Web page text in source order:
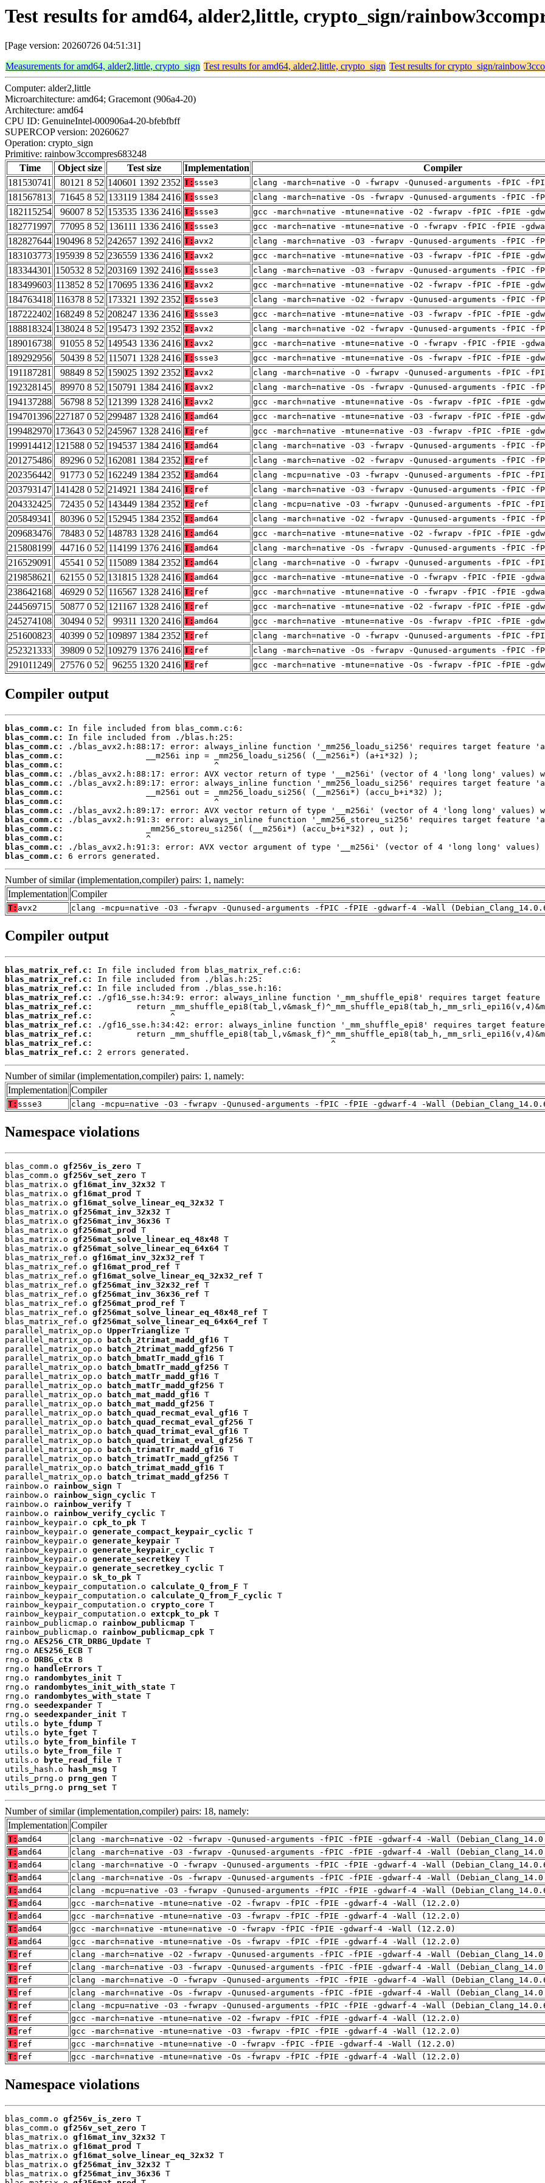
Test results for amd64, alder2,little, crypto_sign/
[Page version: 20260726 04:51:31]
Measurements for amd64, alder2,little, crypto_sign Test results for amd64, alder2,little, crypto_sign Test results for crypto_sign/
Computer: alder2,little
Microarchitecture: amd64; Gracemont (906a4-20)
Architecture: amd64
CPU ID: GenuineIntel-000906a4-20-bfebfbff
SUPERCOP version: 20260627
Operation: crypto_sign
Primitive: rainbow3ccompres683248
Time
Object size Test size Implementation
Compiler
181530741
80121 8 52 140601 1392 2352 T: ssse3 clang -march=native -O -fwrapv -Qunused-arguments -fPIC -
181567813 71645 8 52 133119 1384 2416 T: ssse3 clang -march=native -Os -fwrapv -Qunused-arguments -fPIC -
182115254 96007 8 52 153535 1336 2416 T: ssse3 gcc -march=native -mtune=native -O2 -fwrapv -fPIC -fPIE -
182771997 77095 8 52 136111 1336 2416 T: ssse3 gcc -march=native -mtune=native -O -fwrapv -fPIC -fPIE -
182827644 190496 8 52 242657 1392 2416 T: avx2 clang -march=native -O3 -fwrapv -Qunused-arguments -fPIC -
183103773 195939 8 52 236559 1336 2416 T: avx2 gcc -march=native -mtune=native -O3 -fwrapv -fPIC -fPIE -
183344301 150532 8 52 203169 1392 2416 T: ssse3 clang -march=native -O3 -fwrapv -Qunused-arguments -fPIC -
183499603 113852 8 52 170695 1336 2416 T: avx2 gcc -march=native -mtune=native -O2 -fwrapv -fPIC -fPIE -
184763418 116378 8 52 173321 1392 2352 T: ssse3 clang -march=native -O2 -fwrapv -Qunused-arguments -fPIC -
187222402 168249 8 52 208247 1336 2416 T: ssse3 gcc -march=native -mtune=native -O3 -fwrapv -fPIC -fPIE -
188818324 138024 8 52 195473 1392 2352 T: avx2 clang -march=native -O2 -fwrapv -Qunused-arguments -fPIC -
189016738 91055 8 52 149543 1336 2416 T: avx2 gcc -march=native -mtune=native -O -fwrapv -fPIC -fPIE -
189292956 50439 8 52 115071 1328 2416 T: ssse3 gcc -march=native -mtune=native -Os -fwrapv -fPIC -fPIE -
191187281 98849 8 52 159025 1392 2352 T: avx2 clang -march=native -O -fwrapv -Qunused-arguments -fPIC -
192328145 89970 8 52 150791 1384 2416 T: avx2 clang -march=native -Os -fwrapv -Qunused-arguments -fPIC -
194137288 56798 8 52 121399 1328 2416 T: avx2 gcc -march=native -mtune=native -Os -fwrapv -fPIC -fPIE -
194701396 227187 0 52 299487 1328 2416 T: amd64 gcc -march=native -mtune=native -O3 -fwrapv -fPIC -fPIE -
199482970 173643 0 52 245967 1328 2416 T: ref gcc -march=native -mtune=native -O3 -fwrapv -fPIC -fPIE -
199914412 121588 0 52 194537 1384 2416 T: amd64 clang -march=native -O3 -fwrapv -Qunused-arguments -fPIC -
201275486 89296 0 52 162081 1384 2352 T: ref clang -march=native -O2 -fwrapv -Qunused-arguments -fPIC -
202356442 91773 0 52 162249 1384 2352 T: amd64 clang -mcpu=native -O3 -fwrapv -Qunused-arguments -fPIC -
203793147 141428 0 52 214921 1384 2416 T: ref clang -march=native -O3 -fwrapv -Qunused-arguments -fPIC -
204332425 72435 0 52 143449 1384 2352 T: ref clang -mcpu=native -O3 -fwrapv -Qunused-arguments -fPIC -
205849341 80396 0 52 152945 1384 2352 T: amd64 clang -march=native -O2 -fwrapv -Qunused-arguments -fPIC -
209683476 78483 0 52 148783 1328 2416 T: amd64 gcc -march=native -mtune=native -O2 -fwrapv -fPIC -fPIE -
215808199 44716 0 52 114199 1376 2416 T: amd64 clang -march=native -Os -fwrapv -Qunused-arguments -fPIC -
216529091 45541 0 52 115089 1384 2352 T: amd64 clang -march=native -O -fwrapv -Qunused-arguments -fPIC -
219858621 62155 0 52 131815 1328 2416 T: amd64 gcc -march=native -mtune=native -O -fwrapv -fPIC -fPIE -
238642168 46929 0 52 116567 1328 2416 T: ref gcc -march=native -mtune=native -O -fwrapv -fPIC -fPIE -
244569715 50877 0 52 121167 1328 2416 T: ref gcc -march=native -mtune=native -O2 -fwrapv -fPIC -fPIE -
245274108 30494 0 52 99311 1320 2416 T: amd64 gcc -march=native -mtune=native -Os -fwrapv -fPIC -fPIE -
251600823 40399 0 52 109897 1384 2352 T: ref clang -march=native -O -fwrapv -Qunused-arguments -fPIC -
252321333 39809 0 52 109279 1376 2416 T: ref clang -march=native -Os -fwrapv -Qunused-arguments -fPIC -
291011249 27576 0 52 96255 1320 2416 T: ref gcc -march=native -mtune=native -Os -fwrapv -fPIC -fPIE -
Compiler output
blas_comm.c:
blas_comm.c:
blas_comm.c:
blas_comm.c:
blas_comm.c:
blas_comm.c:
blas_comm.c:
blas_comm.c:
blas_comm.c:
blas_comm.c:
blas_comm.c:
blas_comm.c:
blas_comm.c:
blas_comm.c:
blas_comm.c:
6 errors generated.
Number of similar (implementation,compiler) pairs: 1, namely:
Implementation Compiler
T: avx2 clang -mcpu=native -O3 -fwrapv -Qunused-arguments -fPIC -fPIE -gdwarf-4 -Wall
Compiler output
blas_matrix_ref.c:
blas_matrix_ref.c:
blas_matrix_ref.c:
blas_matrix_ref.c:
blas_matrix_ref.c:
blas_matrix_ref.c:
blas_matrix_ref.c:
blas_matrix_ref.c:
blas_matrix_ref.c:
blas_matrix_ref.c:
2 errors generated.
Number of similar (implementation,compiler) pairs: 1, namely:
Implementation Compiler
T: ssse3 clang -mcpu=native -O3 -fwrapv -Qunused-arguments -fPIC -fPIE -gdwarf-4 -Wall
Namespace violations
blas_comm.o gf256v_is_zero T
blas_comm.o gf256v_set_zero T
blas_matrix.o gf16mat_inv_32x32 T
blas_matrix.o gf16mat_prod
T
blas_matrix.o gf16mat_solve_linear_eq_32x32 T
blas_matrix.o gf256mat_inv_32x32 T
blas_matrix.o gf256mat_inv_36x36 T
blas_matrix.o gf256mat_prod
T
blas_matrix.o gf256mat_solve_linear_eq_48x48 T
blas_matrix.o gf256mat_solve_linear_eq_64x64 T
blas_matrix_ref.o gf16mat_inv_32x32_ref T
blas_matrix_ref.o gf16mat_prod_ref T
blas_matrix_ref.o gf16mat_solve_linear_eq_32x32_ref T
blas_matrix_ref.o gf256mat_inv_32x32_ref T
blas_matrix_ref.o gf256mat_inv_36x36_ref T
blas_matrix_ref.o gf256mat_prod_ref T
blas_matrix_ref.o gf256mat_solve_linear_eq_48x48_ref T
blas_matrix_ref.o gf256mat_solve_linear_eq_64x64_ref T
parallel_matrix_op.o UpperTrianglize T
parallel_matrix_op.o
batch_2trimat_madd_gf16 T
parallel_matrix_op.o
batch_2trimat_madd_gf256 T
parallel_matrix_op.o
batch_bmatTr_madd_gf16 T
parallel_matrix_op.o
batch_bmatTr_madd_gf256 T
parallel_matrix_op.o
batch_matTr_madd_gf16 T
parallel_matrix_op.o
batch_matTr_madd_gf256 T
parallel_matrix_op.o
batch_mat_madd_gf16 T
parallel_matrix_op.o
batch_mat_madd_gf256 T
parallel_matrix_op.o
batch_quad_recmat_eval_gf16 T
parallel_matrix_op.o
batch_quad_recmat_eval_gf256 T
parallel_matrix_op.o
batch_quad_trimat_eval_gf16 T
parallel_matrix_op.o
batch_quad_trimat_eval_gf256 T
parallel_matrix_op.o
batch_trimatTr_madd_gf16 T
parallel_matrix_op.o
batch_trimatTr_madd_gf256 T
parallel_matrix_op.o
batch_trimat_madd_gf16 T
parallel_matrix_op.o
batch_trimat_madd_gf256 T
rainbow.o rainbow_sign T
rainbow.o rainbow_sign_cyclic T
rainbow.o rainbow_verify T
rainbow.o rainbow_verify_cyclic T
rainbow_keypair.o cpk_to_pk T
rainbow_keypair.o generate_compact_keypair_cyclic T
rainbow_keypair.o generate_keypair T
rainbow_keypair.o generate_keypair_cyclic T
rainbow_keypair.o generate_secretkey T
rainbow_keypair.o generate_secretkey_cyclic T
rainbow_keypair.o sk_to_pk T
rainbow_keypair_computation.o calculate_Q_from_F T
rainbow_keypair_computation.o calculate_Q_from_F_cyclic T
rainbow_keypair_computation.o crypto_core T
rainbow_keypair_computation.o extcpk_to_pk T
rainbow_publicmap.o rainbow_publicmap T
rainbow_publicmap.o rainbow_publicmap_cpk T
rng.o AES256_CTR_DRBG_Update T
rng.o AES256_ECB T
rng.o DRBG_ctx B
rng.o
handleErrors T
rng.o randombytes_init T
rng.o randombytes_init_with_state T
rng.o randombytes_with_state T
rng.o seedexpander T
rng.o seedexpander_init T
utils.o
byte_fdump T
utils.o
byte_fget T
utils.o
byte_from_binfile T
utils.o
byte_from_file T
utils.o
byte_read_file T
utils_hash.o
hash_msg T
utils_prng.o prng_gen T
utils_prng.o prng_set T
Number of similar (implementation,compiler) pairs: 18, namely:
Implementation Compiler
T: amd64
clang -march=native -O2 -fwrapv -Qunused-arguments -fPIC -fPIE -gdwarf-4 -Wall
T: amd64
clang -march=native -O3 -fwrapv -Qunused-arguments -fPIC -fPIE -gdwarf-4 -Wall
T: amd64
clang -march=native -O -fwrapv -Qunused-arguments -fPIC -fPIE -gdwarf-4 -Wall
T: amd64
clang -march=native -Os -fwrapv -Qunused-arguments -fPIC -fPIE -gdwarf-4 -Wall
T: amd64
clang -mcpu=native -O3 -fwrapv -Qunused-arguments -fPIC -fPIE -gdwarf-4 -Wall
T: amd64
gcc -march=native -mtune=native -O2 -fwrapv -fPIC -fPIE -gdwarf-4 -Wall (12.2.0)
T: amd64
gcc -march=native -mtune=native -O3 -fwrapv -fPIC -fPIE -gdwarf-4 -Wall (12.2.0)
T: amd64
gcc -march=native -mtune=native -O -fwrapv -fPIC -fPIE -gdwarf-4 -Wall (12.2.0)
T: amd64
gcc -march=native -mtune=native -Os -fwrapv -fPIC -fPIE -gdwarf-4 -Wall (12.2.0)
T: ref
clang -march=native -O2 -fwrapv -Qunused-arguments -fPIC -fPIE -gdwarf-4 -Wall
T: ref
clang -march=native -O3 -fwrapv -Qunused-arguments -fPIC -fPIE -gdwarf-4 -Wall
T: ref
clang -march=native -O -fwrapv -Qunused-arguments -fPIC -fPIE -gdwarf-4 -Wall
T: ref
clang -march=native -Os -fwrapv -Qunused-arguments -fPIC -fPIE -gdwarf-4 -Wall
T: ref
clang -mcpu=native -O3 -fwrapv -Qunused-arguments -fPIC -fPIE -gdwarf-4 -Wall
T: ref
gcc -march=native -mtune=native -O2 -fwrapv -fPIC -fPIE -gdwarf-4 -Wall (12.2.0)
T: ref
gcc -march=native -mtune=native -O3 -fwrapv -fPIC -fPIE -gdwarf-4 -Wall (12.2.0)
T: ref
gcc -march=native -mtune=native -O -fwrapv -fPIC -fPIE -gdwarf-4 -Wall (12.2.0)
T: ref gcc -march=native -mtune=native -Os -fwrapv -fPIC -fPIE -gdwarf-4 -Wall (12.2.0)
Namespace violations
blas_comm.o gf256v_is_zero T
blas_comm.o gf256v_set_zero T
blas_matrix.o gf16mat_inv_32x32 T
blas_matrix.o gf16mat_prod
T
blas_matrix.o gf16mat_solve_linear_eq_32x32 T
blas_matrix.o gf256mat_inv_32x32 T
blas_matrix.o gf256mat_inv_36x36 T